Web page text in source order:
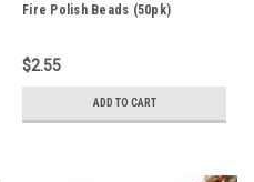
Fire Polish Beads (50pk)
$2.55
ADD TO CART